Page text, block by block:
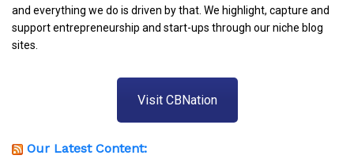
and everything we do is driven by that. We highlight, capture and
support entrepreneurship and start-ups through our niche blog
sites.
Visit CBNation
Our Latest Content: